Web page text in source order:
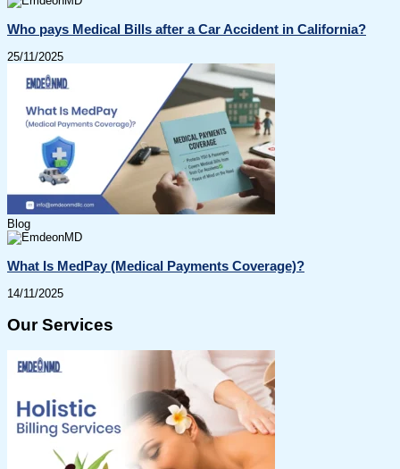
Who pays Medical Bills after a Car Accident in California?
25/11/2025
Blog
What Is MedPay (Medical Payments Coverage)?
14/11/2025
Our Services